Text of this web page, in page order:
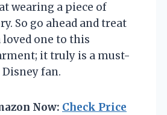
wearing a piece of
So go ahead and treat
one to this
it truly is a must-
fan.
Now: Check Price